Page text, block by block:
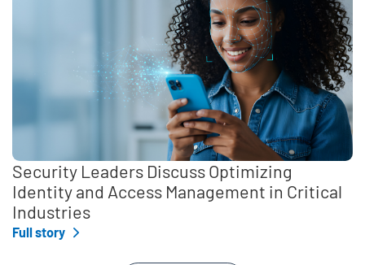
Security Leaders Discuss Optimizing
Identity and Access Management in Critical
Industries
Full story